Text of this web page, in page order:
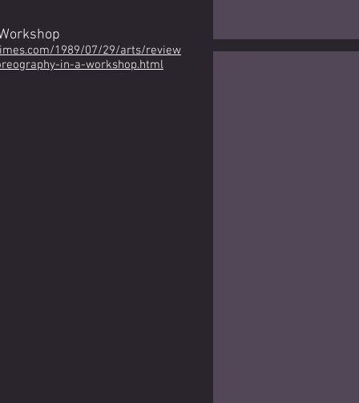
1989/07/29/arts/review
in-a-workshop.html